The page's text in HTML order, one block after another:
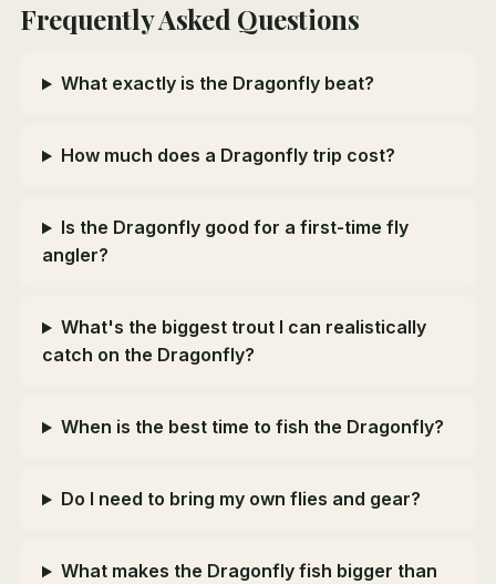
Frequently Asked Questions
What exactly is the Dragonfly beat?
How much does a Dragonfly trip cost?
Is the Dragonfly good for a first-time fly
angler?
What's the biggest trout I can realistically
catch on the Dragonfly?
When is the best time to fish the Dragonfly?
Do I need to bring my own flies and gear?
What makes the Dragonfly fish bigger than